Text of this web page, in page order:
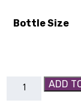
Bottle Size
Capella
ADD